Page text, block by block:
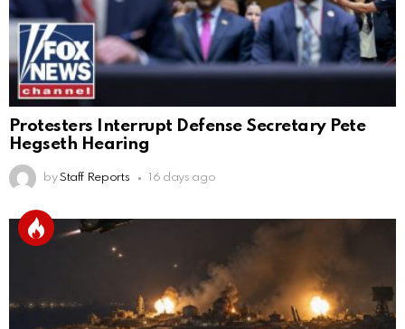
Protesters Interrupt Defense Secretary Pete
Hegseth Hearing
by Staff Reports 16 days ago